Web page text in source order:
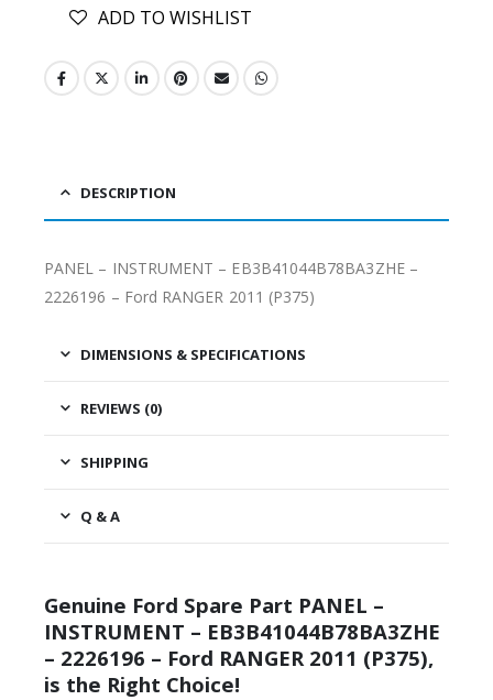
ADD TO WISHLIST
DESCRIPTION
PANEL – INSTRUMENT – EB3B41044B78BA3ZHE –
2226196 – Ford RANGER 2011 (P375)
DIMENSIONS & SPECIFICATIONS
REVIEWS (0)
SHIPPING
Q & A
Genuine Ford Spare Part PANEL –
INSTRUMENT – EB3B41044B78BA3ZHE
– 2226196 – Ford RANGER 2011 (P375),
is the Right Choice!